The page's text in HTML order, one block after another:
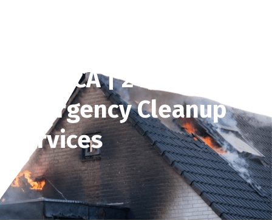
Lake, CA | 24/7
Emergency Cleanup
Services